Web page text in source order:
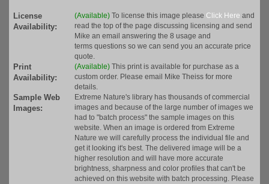
License
Availability:
(Available) To license this image please Click Here and
read the top of the page discussing licensing and send
Mike an email answering the 8 usage and
terms questions so we can send you an accurate price
quote.
Print
Availability:
(Available) This print is available for purchase as a
custom order. Please email Mike Theiss for more
details.
Sample Web
Images:
Extreme Nature's library has thousands of commercial
images and because of the large number of images we
had to "batch process" the sample images on this
website. When an image is ordered from Extreme
Nature we will carefully process the individual file and
get it looking it's best. The delivered image will be a
higher resolution and will have more accurate
brightness, sharpness and color profiles that can't be
achieved on this website with batch processing. Please